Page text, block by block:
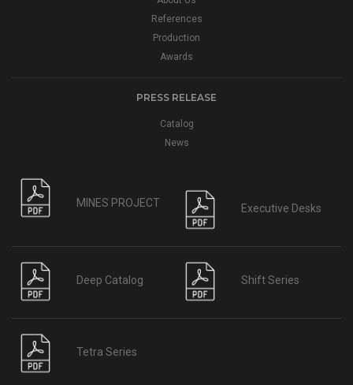
References
Production
Awards
PRESS RELEASE
Catalog
News
MINES PROJECT Executive Desks
Deep Catalog Shift Series
Tetra Series